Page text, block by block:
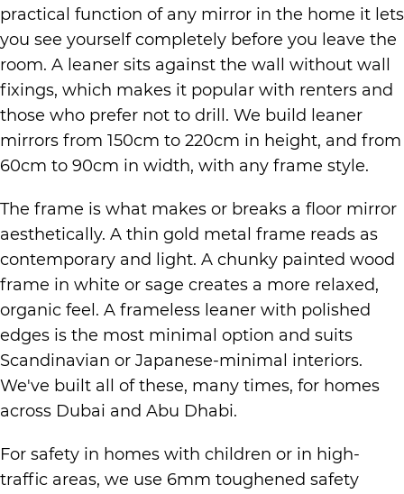
practical function of any mirror in the home it lets
you see yourself completely before you leave the
room. A leaner sits against the wall without wall
fixings, which makes it popular with renters and
those who prefer not to drill. We build leaner
mirrors from 150cm to 220cm in height, and from
60cm to 90cm in width, with any frame style.
The frame is what makes or breaks a floor mirror
aesthetically. A thin gold metal frame reads as
contemporary and light. A chunky painted wood
frame in white or sage creates a more relaxed,
organic feel. A frameless leaner with polished
edges is the most minimal option and suits
Scandinavian or Japanese-minimal interiors.
We've built all of these, many times, for homes
across Dubai and Abu Dhabi.
For safety in homes with children or in high-
traffic areas, we use 6mm toughened safety